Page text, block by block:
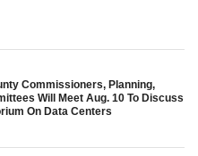
Commissioners, Planning,
Will Meet Aug. 10 To Discuss
On Data Centers